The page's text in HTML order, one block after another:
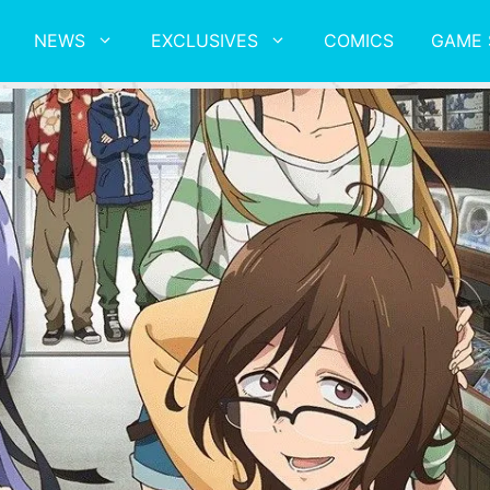
NEWS EXCLUSIVES COMICS GAME